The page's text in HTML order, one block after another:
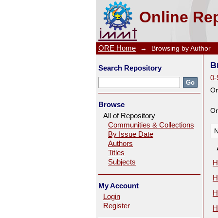
Online
Browsing by Author
ORE Home → Browsing by Author
0-
Search Repository
Browse
All of Repository
Communities & Collections
By Issue Date
Authors
Titles
Subjects
My Account
Login
Register